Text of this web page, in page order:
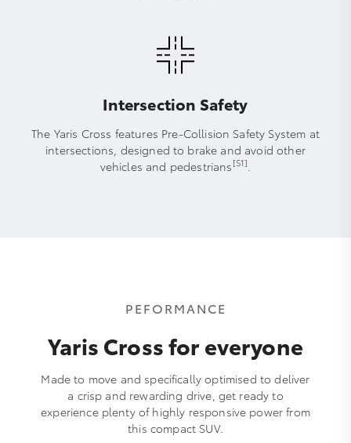
Intersection Safety
The Yaris Cross features Pre-Collision Safety System at
intersections, designed to brake and avoid other
vehicles and pedestrians[S1]
PEFORMANCE
Yaris Cross for everyone
Made to move and specifically optimised to deliver
a crisp and rewarding drive, get ready to
experience plenty of highly responsive power from
this compact SUV.